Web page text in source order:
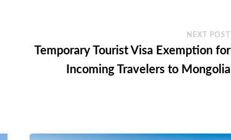
NEXT POST
Temporary Tourist Visa Exemption for
Incoming Travelers to Mongolia